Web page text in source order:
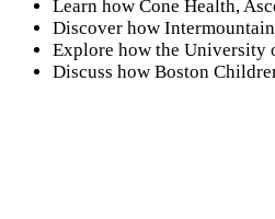
Learn how Cone Health,
Discover how
Explore how the University
Discuss how Boston